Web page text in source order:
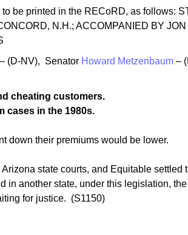
be printed in the RECoRD, as follows:
N.H.; ACCOMPANIED BY
(D-NV), Senator Howard Metzenbaum –
cheating customers.
cases in the 1980s.
down their premiums would be lower.
state courts, and Equitable
in another state, under this legislation,
for justice. (S1150)